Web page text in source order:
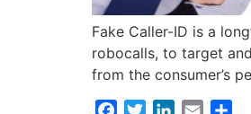
Fake Caller-ID is a
robocalls, to target
from the consumer’s
FacebookTwitterLinkedIn
Email